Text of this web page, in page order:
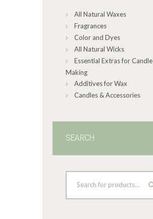
All Natural Waxes
Fragrances
Color and Dyes
All Natural Wicks
Essential Extras for Candle
Making
Additives for Wax
Candles & Accessories
SEARCH